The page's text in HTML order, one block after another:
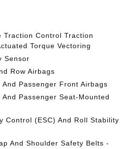
Traction Control Traction
Torque Vectoring
Sensor
Row Airbags
Passenger Front Airbags
Passenger Seat-Mounted
Control (ESC) And Roll Stability
And Shoulder Safety Belts -